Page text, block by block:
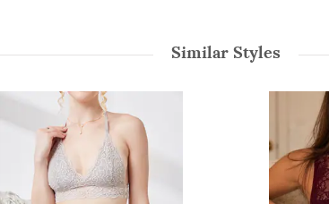
Similar Styles